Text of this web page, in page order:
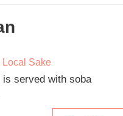
Local Sake
served with soba